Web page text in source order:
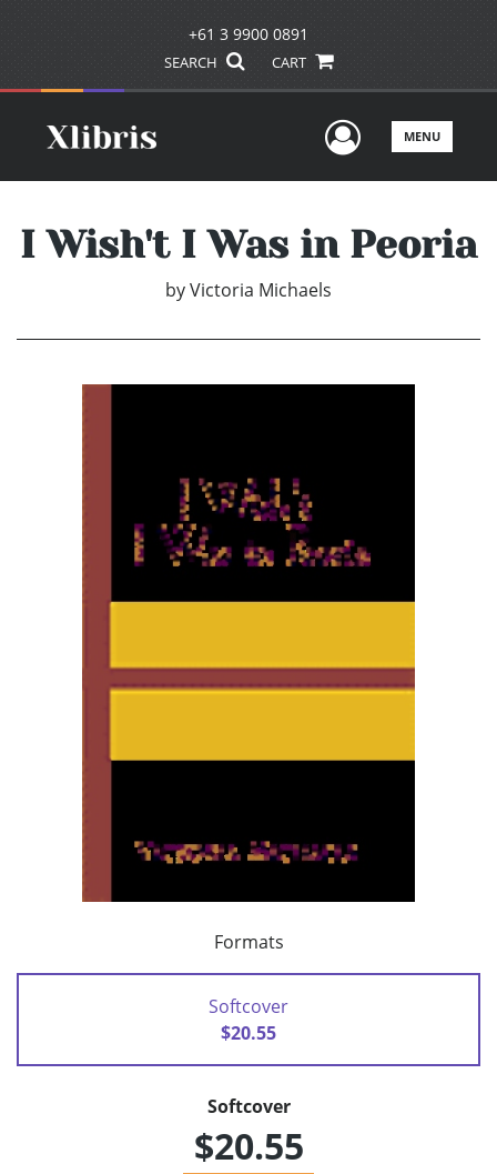
+61 3 9900 0891
SEARCH CART
UserMENU
I Wish't I Was in Peoria
byVictoria Michaels
Formats
Softcover
$20.55
Softcover
$20.55